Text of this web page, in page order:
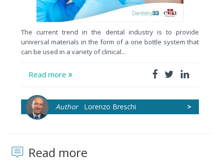
The current trend in the dental industry is to provide
universal materials in the form of a one bottle system that
can be used in a variety of clinical...
Read more
>
AuthorLorenzo Breschi
Read more